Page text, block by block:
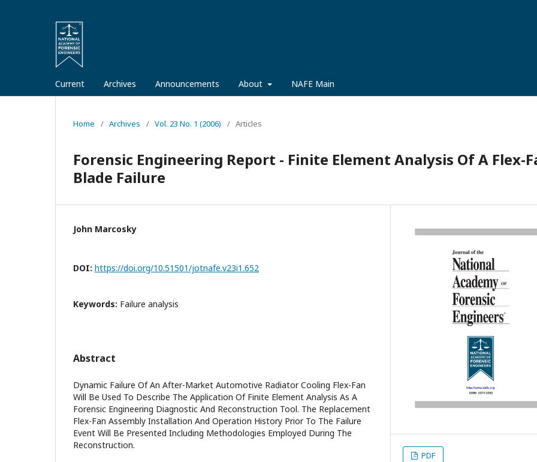
Current Archives Announcements About NAFE Main
Home / Archives / Vol. 23 No. 1 (2006) / Articles
Forensic Engineering Report - Finite Element Analysis Of A Flex-
Blade Failure
John Marcosky
DOI: https://doi.org/10.51501/jotnafe.v23i1.652
Keywords: Failure analysis
Abstract
Dynamic Failure Of An After-Market Automotive Radiator Cooling Flex-Fan
Will Be Used To Describe The Application Of Finite Element Analysis As A
Forensic Engineering Diagnostic And Reconstruction Tool. The Replacement
Flex-Fan Assembly Installation And Operation History Prior To The Failure
Event Will Be Presented Including Methodologies Employed During The
Reconstruction.
PDF